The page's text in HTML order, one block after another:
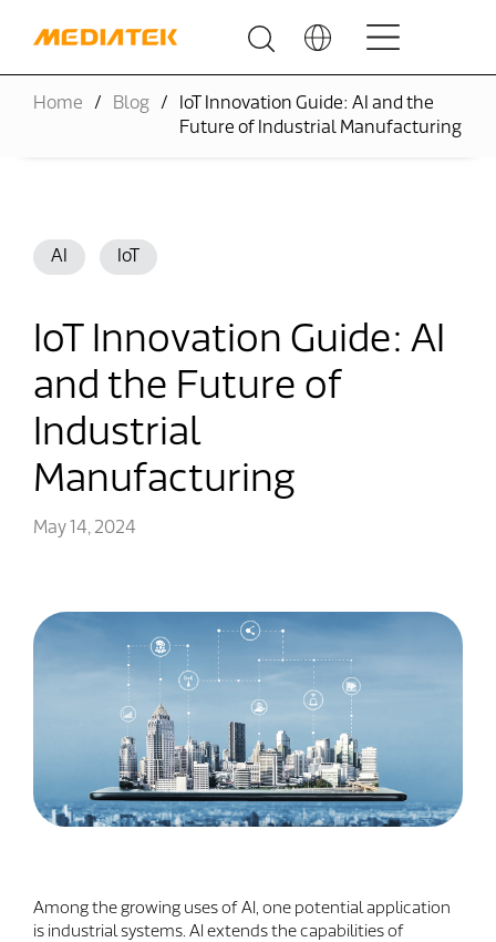
Home Blog
IoT Innovation Guide: AI and the
Future of Industrial Manufacturing
AI IoT
IoT Innovation Guide: AI
and the Future of
Industrial
Manufacturing
May 14, 2024
Among the growing uses of AI, one potential application
is industrial systems. AI extends the capabilities of